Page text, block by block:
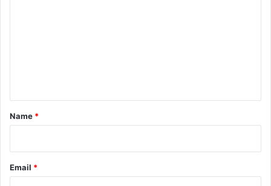
*
Name *
Email *